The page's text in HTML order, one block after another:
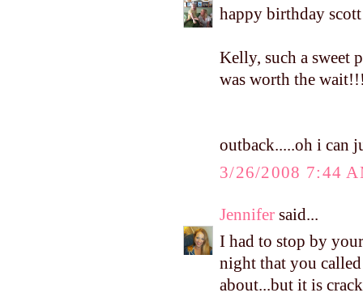
happy birthday
Kelly, such a sweet
was worth the
outback.....oh i can
3/26/2008 7:44
Jennifer said...
I had to stop by
night that you
about...but it is